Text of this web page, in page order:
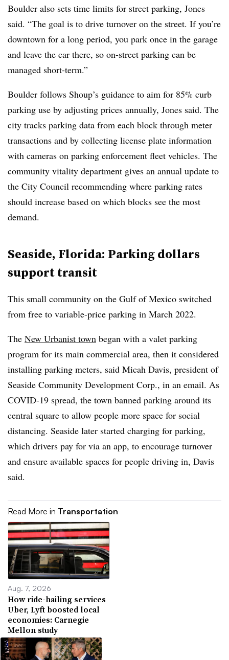
Boulder also sets time limits for street parking, Jones
said. “The goal is to drive turnover on the street. If you’re
downtown for a long period, you park once in the garage
and leave the car there, so on-street parking can be
managed short-term.”
Boulder follows Shoup’s guidance to aim for 85% curb
parking use by adjusting prices annually, Jones said. The
city tracks parking data from each block through meter
transactions and by collecting license plate information
with cameras on parking enforcement fleet vehicles. The
community vitality department gives an annual update to
the City Council recommending where parking rates
should increase based on which blocks see the most
demand.
Seaside, Florida: Parking dollars
support transit
This small community on the Gulf of Mexico switched
from free to variable-price parking in March 2022.
The New Urbanist town began with a valet parking
program for its main commercial area, then it considered
installing parking meters, said Micah Davis, president of
Seaside Community Development Corp., in an email. As
COVID-19 spread, the town banned parking around its
central square to allow people more space for social
distancing. Seaside later started charging for parking,
which drivers pay for via an app, to encourage turnover
and ensure available spaces for people driving in, Davis
said.
Read More in Transportation
Aug. 7, 2026
How ride-hailing services
Uber, Lyft boosted local
economies: Carnegie
Mellon study